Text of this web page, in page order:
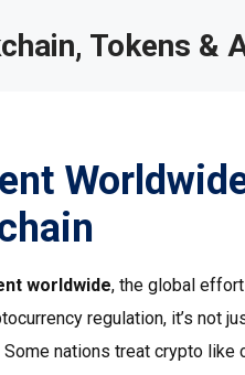
Tokens &
worldwide, the global
regulation, it’s not
Some nations treat crypto like